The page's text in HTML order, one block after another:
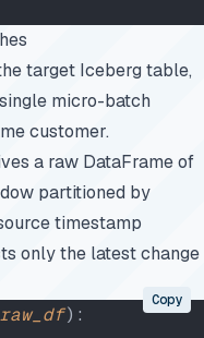
target Iceberg table,
micro-batch
customer.
a raw DataFrame of
partitioned by
timestamp
only the latest change
raw_df):
Copy